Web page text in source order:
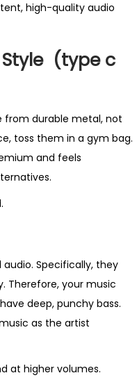
high-quality audio
(type c
from durable metal, not
toss them in a gym bag.
and feels
Specifically, they
Therefore, your music
deep, punchy bass.
as the artist
at higher volumes.